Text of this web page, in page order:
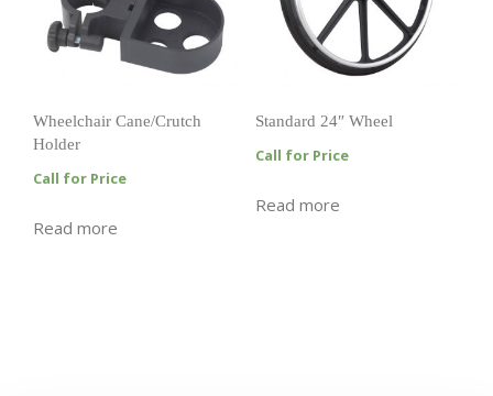
Wheelchair Cane/Crutch
Holder
Call for Price
Read more
Standard 24″ Wheel
Call for Price
Read more